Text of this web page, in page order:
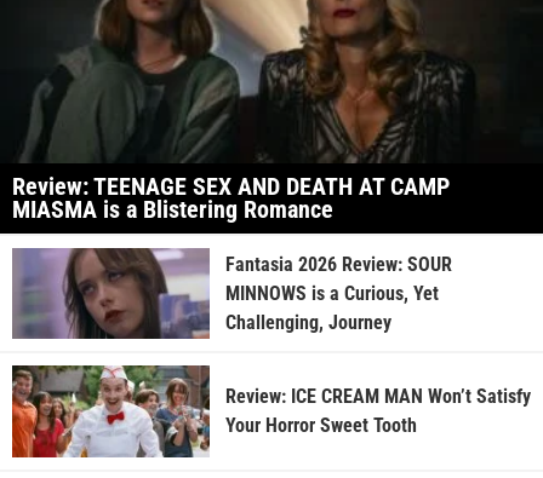
Review: TEENAGE SEX AND DEATH AT CAMP
MIASMA is a Blistering Romance
Fantasia 2026 Review: SOUR
MINNOWS is a Curious, Yet
Challenging, Journey
Review: ICE CREAM MAN Won’t Satisfy
Your Horror Sweet Tooth